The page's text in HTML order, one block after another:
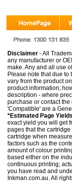
Disclaimer - All
any manufacturer or
make. Any and all use
Please note that due
vary from the product
product information;
description - where
purchase or contact
'Compatible' are a
*Estimated Page Yields
exact yield you will get
pages that the
cartridge when
factors such as the
amount of colour
based either on the
continuous printing;
you have read and
Inkman.com.au. All